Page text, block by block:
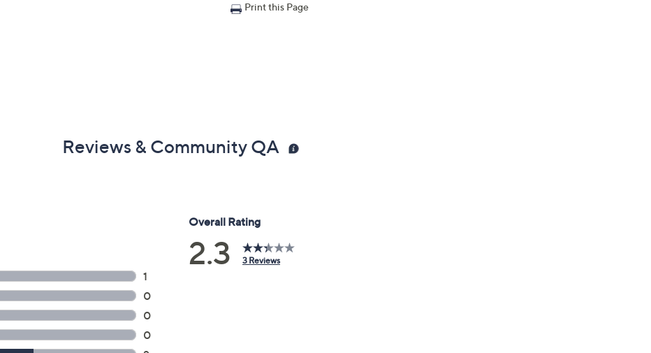
Print this Page
Reviews & Community QA